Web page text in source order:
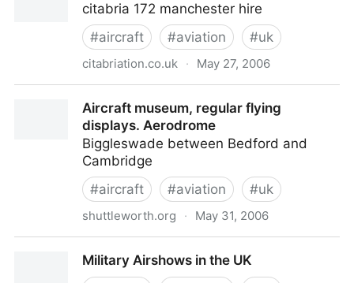
citabria 172 manchester hire
#aircraft #aviation #uk
citabriation.co.uk · May 27, 2006
Aircraft museum, regular flying
displays. Aerodrome
Biggleswade between Bedford and
Cambridge
#aircraft #aviation #uk
shuttleworth.org · May 31, 2006
Military Airshows in the UK